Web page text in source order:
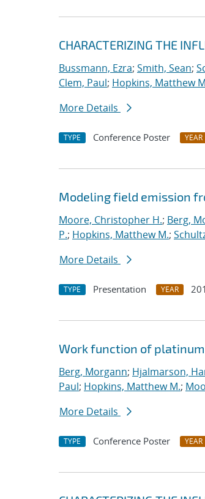
CHARACTERIZING THE
Bussmann, Ezra; Smith, Sean;
Clem, Paul; Hopkins, Matthew
More Details
TYPE Conference Poster YEAR
Modeling field emission
Moore, Christopher H.; Berg,
P.; Hopkins, Matthew M.;
More Details
TYPE Presentation YEAR
Work function of
Berg, Morgann; Hjalmarson,
Paul; Hopkins, Matthew M.;
More Details
TYPE Conference Poster YEAR